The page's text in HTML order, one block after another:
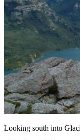
Looking south into